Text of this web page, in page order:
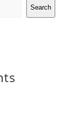
Search